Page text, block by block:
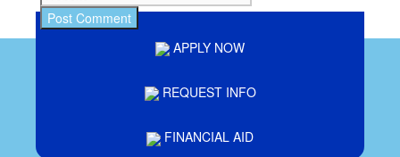
APPLY NOW
REQUEST INFO
FINANCIAL AID